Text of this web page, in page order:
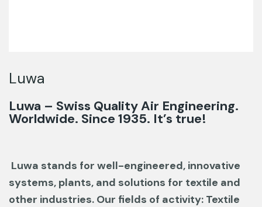
Luwa
Luwa – Swiss Quality Air Engineering.
Worldwide. Since 1935. It’s true!
Luwa stands for well-engineered, innovative
systems, plants, and solutions for textile and
other industries. Our fields of activity: Textile